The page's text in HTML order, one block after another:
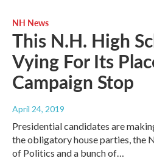
NH News
This N.H. High
Vying For Its
Campaign Stop
April 24, 2019
Presidential candidates are
the obligatory house parties, the
of Politics and a bunch of…